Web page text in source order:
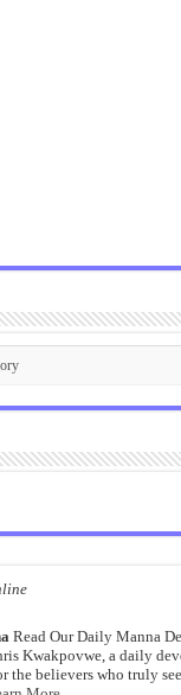
Read Our Daily Manna
Kwakpovwe, a daily
the believers who truly